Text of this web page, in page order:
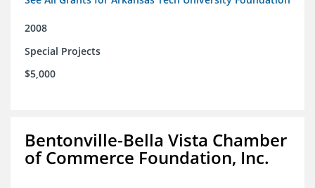
2008
Special Projects
$5,000
Bentonville-Bella Vista Chamber
of Commerce Foundation, Inc.